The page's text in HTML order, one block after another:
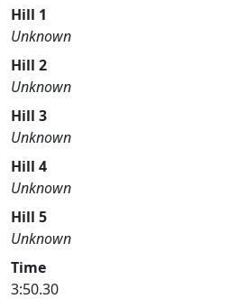
Hill 1
Unknown
Hill 2
Unknown
Hill 3
Unknown
Hill 4
Unknown
Hill 5
Unknown
Time
3:50.30